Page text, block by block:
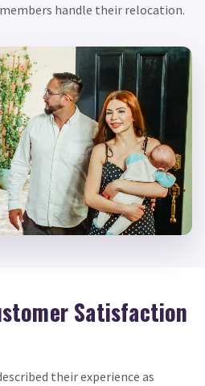
handle their relocation.
Satisfaction
their experience as